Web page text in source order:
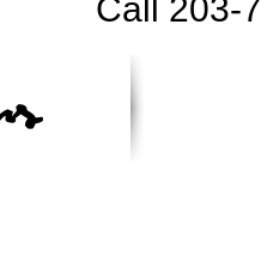
Call 203-